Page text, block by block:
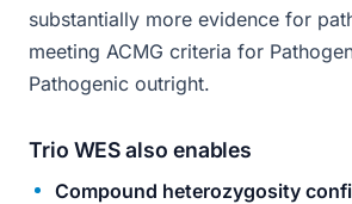
substantially more evidence for
meeting ACMG criteria for
Pathogenic outright.
Trio WES also enables
Compound heterozygosity